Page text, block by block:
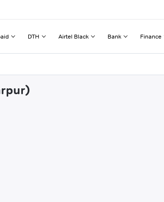
DTH Airtel Black Bank Finance